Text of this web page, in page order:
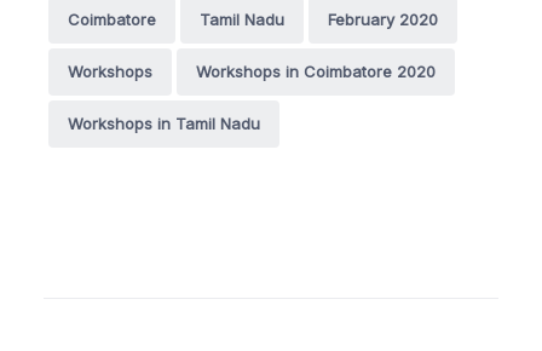
Coimbatore Tamil Nadu February 2020
Workshops Workshops in Coimbatore 2020
Workshops in Tamil Nadu